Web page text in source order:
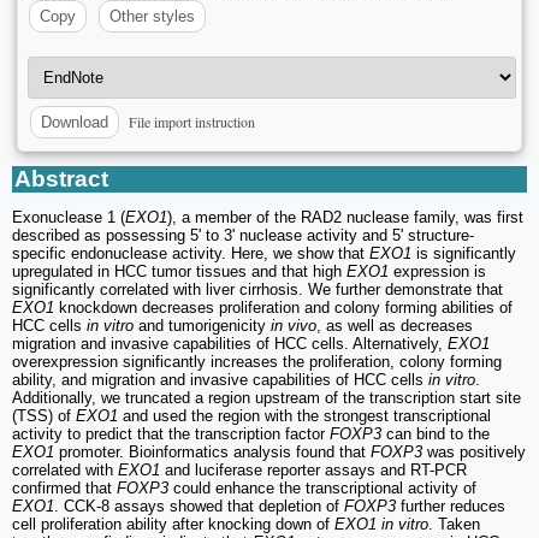
Copy
Other styles
Download File import instruction
Abstract
Exonuclease 1 (EXO1), a member of the RAD2 nuclease family, was first
described as possessing 5' to 3' nuclease activity and 5' structure-
specific endonuclease activity. Here, we show that EXO1 is significantly
upregulated in HCC tumor tissues and that high EXO1 expression is
significantly correlated with liver cirrhosis. We further demonstrate that
EXO1 knockdown decreases proliferation and colony forming abilities of
HCC cells in vitro and tumorigenicity in vivo, as well as decreases
migration and invasive capabilities of HCC cells. Alternatively, EXO1
overexpression significantly increases the proliferation, colony forming
ability, and migration and invasive capabilities of HCC cells in vitro.
Additionally, we truncated a region upstream of the transcription start site
(TSS) of EXO1 and used the region with the strongest transcriptional
activity to predict that the transcription factor FOXP3 can bind to the
EXO1 promoter. Bioinformatics analysis found that FOXP3 was positively
correlated with EXO1 and luciferase reporter assays and RT-PCR
confirmed that FOXP3 could enhance the transcriptional activity of
EXO1. CCK-8 assays showed that depletion of FOXP3 further reduces
cell proliferation ability after knocking down of EXO1 in vitro. Taken